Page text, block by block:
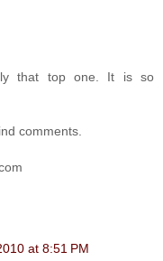
that top one. It is so
comments.
at 8:51 PM